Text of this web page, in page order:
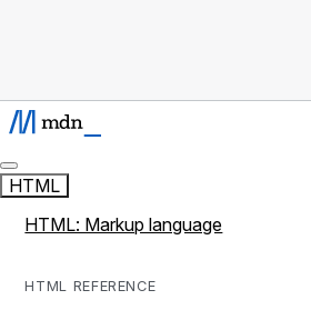
HTML
HTML: Markup language
HTML REFERENCE